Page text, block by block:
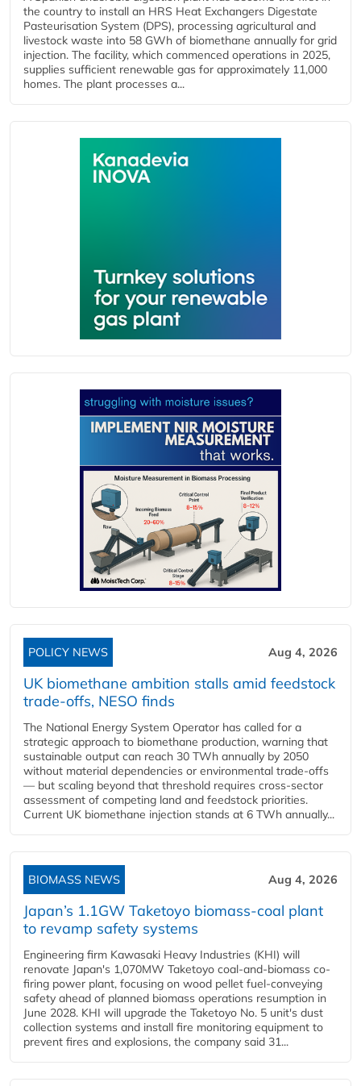
the country to install an HRS Heat Exchangers Digestate
Pasteurisation System (DPS), processing agricultural and
livestock waste into 58 GWh of biomethane annually for grid
injection. The facility, which commenced operations in 2025,
supplies sufficient renewable gas for approximately 11,000
homes. The plant processes a...
POLICY NEWS Aug 4, 2026
UK biomethane ambition stalls amid feedstock
trade-offs, NESO finds
The National Energy System Operator has called for a
strategic approach to biomethane production, warning that
sustainable output can reach 30 TWh annually by 2050
without material dependencies or environmental trade-offs
— but scaling beyond that threshold requires cross-sector
assessment of competing land and feedstock priorities.
Current UK biomethane injection stands at 6 TWh annually...
BIOMASS NEWS Aug 4, 2026
Japan’s 1.1GW Taketoyo biomass-coal plant
to revamp safety systems
Engineering firm Kawasaki Heavy Industries (KHI) will
renovate Japan's 1,070MW Taketoyo coal-and-biomass co-
firing power plant, focusing on wood pellet fuel-conveying
safety ahead of planned biomass operations resumption in
June 2028. KHI will upgrade the Taketoyo No. 5 unit's dust
collection systems and install fire monitoring equipment to
prevent fires and explosions, the company said 31...